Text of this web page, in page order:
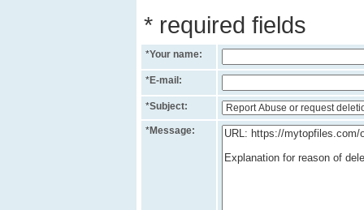
* required fields
*Your name:
*E-mail:
*Subject:
*Message: